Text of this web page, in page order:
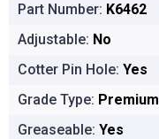
Part Number: K6462
Adjustable: No
Cotter Pin Hole: Yes
Grade Type: Premium
Greaseable: Yes